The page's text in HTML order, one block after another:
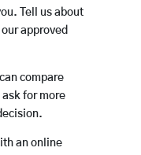
Tell us about
approved
compare
for more
an online